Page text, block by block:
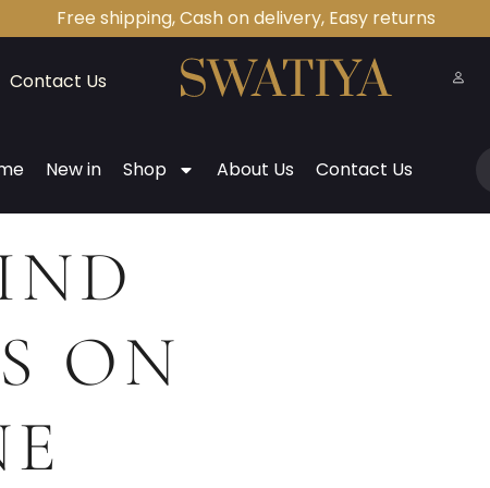
Free shipping, Cash on delivery, Easy returns
Contact Us
New in Shop About Us Contact Us
ON